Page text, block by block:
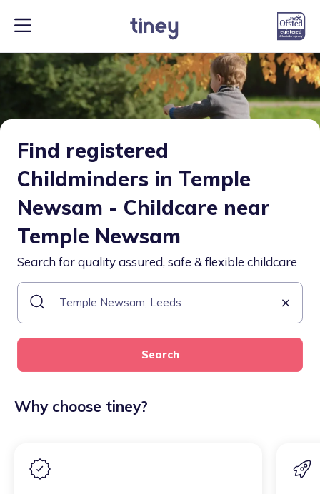
Find registered
Childminders in Temple
Newsam - Childcare near
Temple Newsam
Search for quality assured, safe & flexible childcare
Search
Why choose tiney?